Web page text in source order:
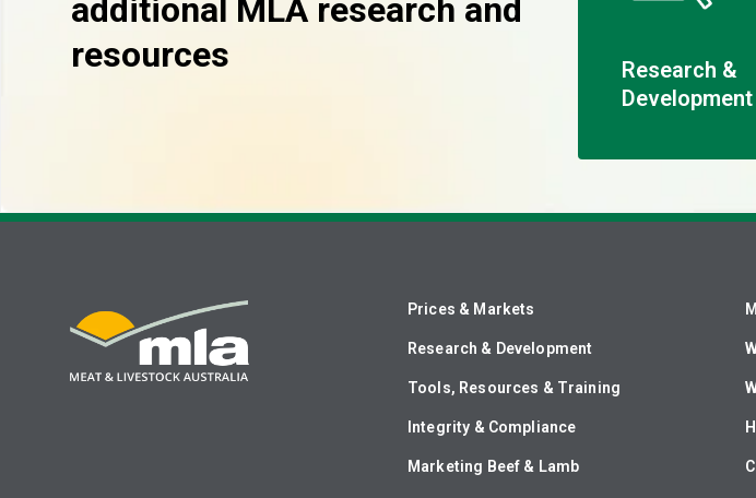
additional MLA research and
resources
Research &
Development
Prices & Markets
Research & Development
Tools, Resources & Training
Integrity & Compliance
Marketing Beef & Lamb